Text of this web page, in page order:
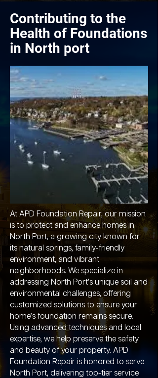
Contributing to the
Health of Foundations
in North port
At APD Foundation Repair, our mission
is to protect and enhance homes in
North Port, a growing city known for
its natural springs, family-friendly
environment, and vibrant
neighborhoods. We specialize in
addressing North Port’s unique soil and
environmental challenges, offering
customized solutions to ensure your
home’s foundation remains secure.
Using advanced techniques and local
expertise, we help preserve the safety
and beauty of your property. APD
Foundation Repair is honored to serve
North Port, delivering top-tier service